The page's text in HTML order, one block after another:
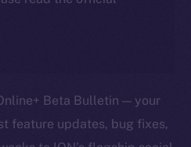
Beta Bulletin — your
feature updates, bug fixes,